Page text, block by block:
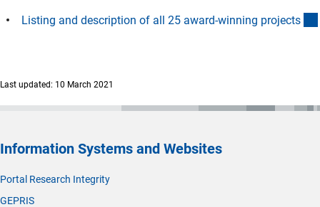
Listing and description of all 25 award-winning projects
Last updated: 10 March 2021
Information Systems and Websites
Portal Research Integrity
GEPRIS